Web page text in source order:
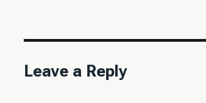
Leave a Reply